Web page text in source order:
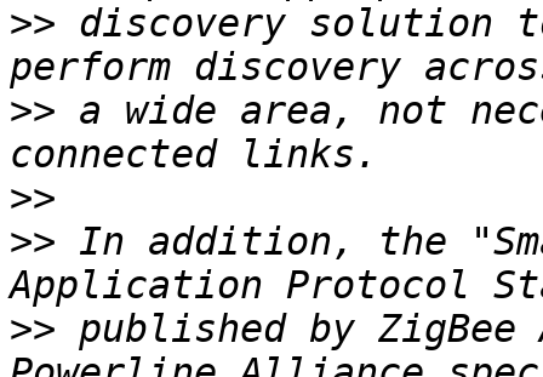
>> discovery solution
>> a wide area, not
>>
>> In addition, the
>> published by ZigBee